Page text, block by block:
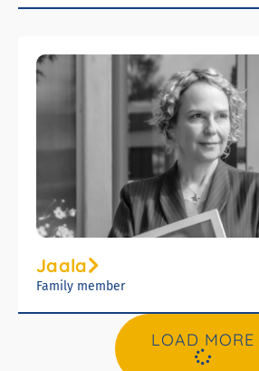
Jaala
Family member
LOAD MORE